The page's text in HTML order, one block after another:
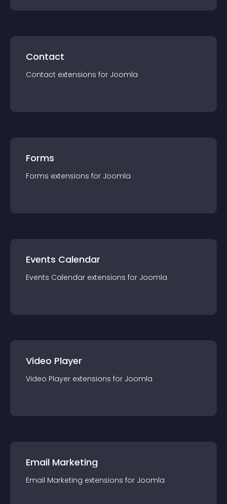
Contact
Contact extensions for Joomla
Forms
Forms extensions for Joomla
Events Calendar
Events Calendar extensions for Joomla
Video Player
Video Player extensions for Joomla
Email Marketing
Email Marketing extensions for Joomla